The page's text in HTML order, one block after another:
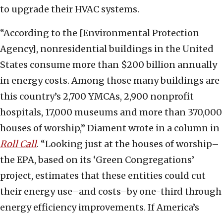
to upgrade their HVAC systems.
“According to the [Environmental Protection
Agency], nonresidential buildings in the United
States consume more than $200 billion annually
in energy costs. Among those many buildings are
this country’s 2,700 YMCAs, 2,900 nonprofit
hospitals, 17,000 museums and more than 370,000
houses of worship,” Diament wrote in a column in
Roll Call. “Looking just at the houses of worship–
the EPA, based on its ‘Green Congregations’
project, estimates that these entities could cut
their energy use–and costs–by one-third through
energy efficiency improvements. If America’s